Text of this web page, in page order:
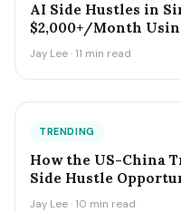
AI Side Hustles in
$2,000+/Month
Jay Lee · 11 min read
TRENDING
How the US-China
Side Hustle
Jay Lee · 10 min read